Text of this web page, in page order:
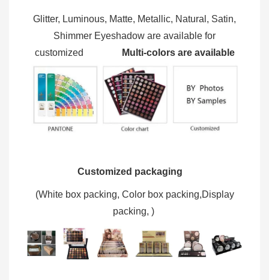
Glitter, Luminous, Matte, Metallic, Natural, Satin,
Shimmer Eyeshadow are available for
customized
Multi-colors are available
Customized packaging
(White box packing, Color box packing,Display
packing, )